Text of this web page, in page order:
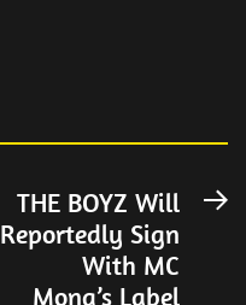
THE BOYZ Will
Reportedly Sign
With MC
Mong’s Label